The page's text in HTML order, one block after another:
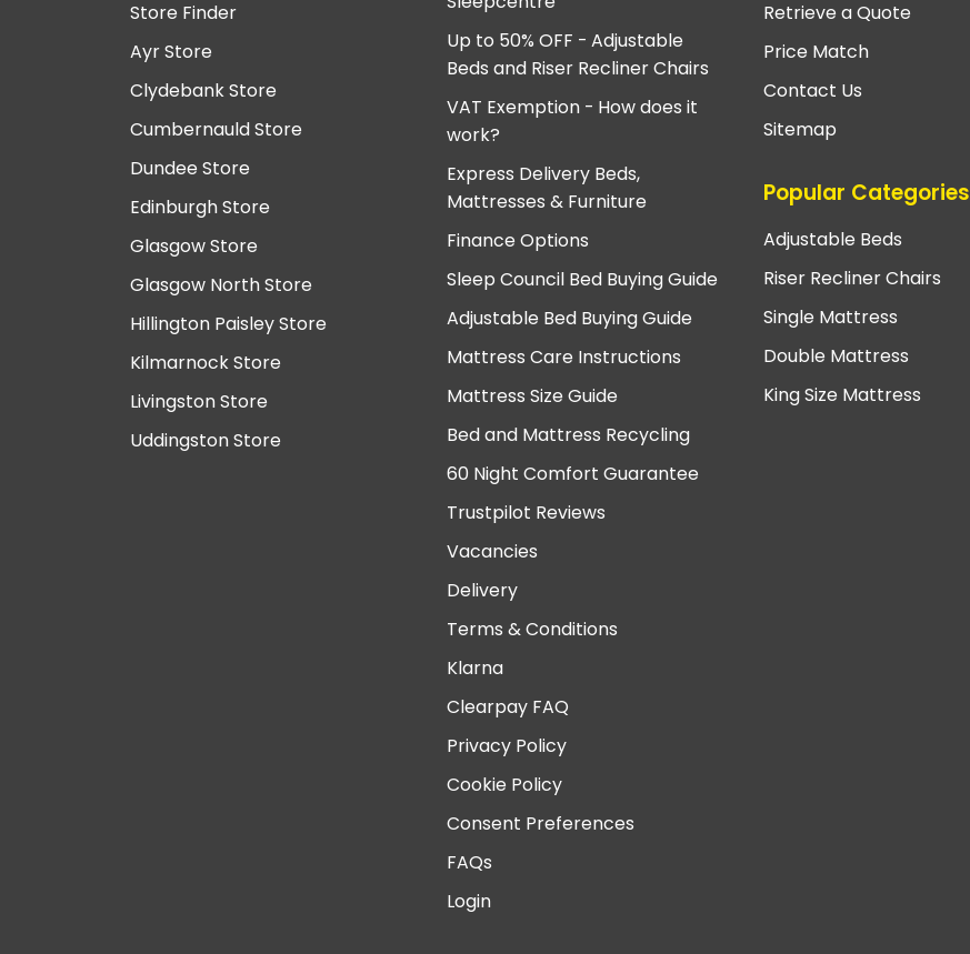
Store Finder
Ayr Store
Clydebank Store
Cumbernauld Store
Dundee Store
Edinburgh Store
Glasgow Store
Glasgow North Store
Hillington Paisley Store
Kilmarnock Store
Livingston Store
Uddingston Store
Up to 50% OFF - Adjustable
Beds and Riser Recliner Chairs
VAT Exemption - How does it
work?
Express Delivery Beds,
Mattresses & Furniture
Finance Options
Sleep Council Bed Buying Guide
Adjustable Bed Buying Guide
Mattress Care Instructions
Mattress Size Guide
Bed and Mattress Recycling
60 Night Comfort Guarantee
Trustpilot Reviews
Vacancies
Delivery
Terms & Conditions
Klarna
Clearpay FAQ
Privacy Policy
Cookie Policy
Consent Preferences
FAQs
Login
Retrieve a Quote
Price Match
Contact Us
Sitemap
Popular Categories
Adjustable Beds
Riser Recliner Chairs
Single Mattress
Double Mattress
King Size Mattress